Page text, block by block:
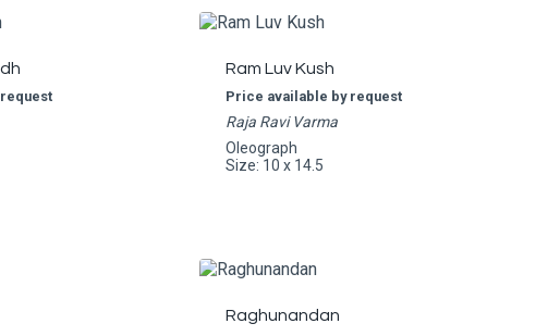
Ram Luv Kush
Price available by request
Raja Ravi Varma
Oleograph
Size: 10 x 14.5
Raghunandan